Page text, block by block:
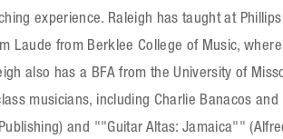
experience. Raleigh has taught at
Laude from Berklee College of Music,
also has a BFA from the University of
musicians, including Charlie Banacos
and ""Guitar Altas: Jamaica""